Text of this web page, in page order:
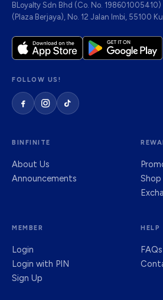
BLoyalty Sdn Bhd (Co. No. 198601005410)
(Plaza Berjaya), No. 12 Jalan Imbi, 55100
FOLLOW US!
BINFINITE
About Us
Announcements
Shop
MEMBER
Login
Login with PIN
Sign Up
HELP
FAQs